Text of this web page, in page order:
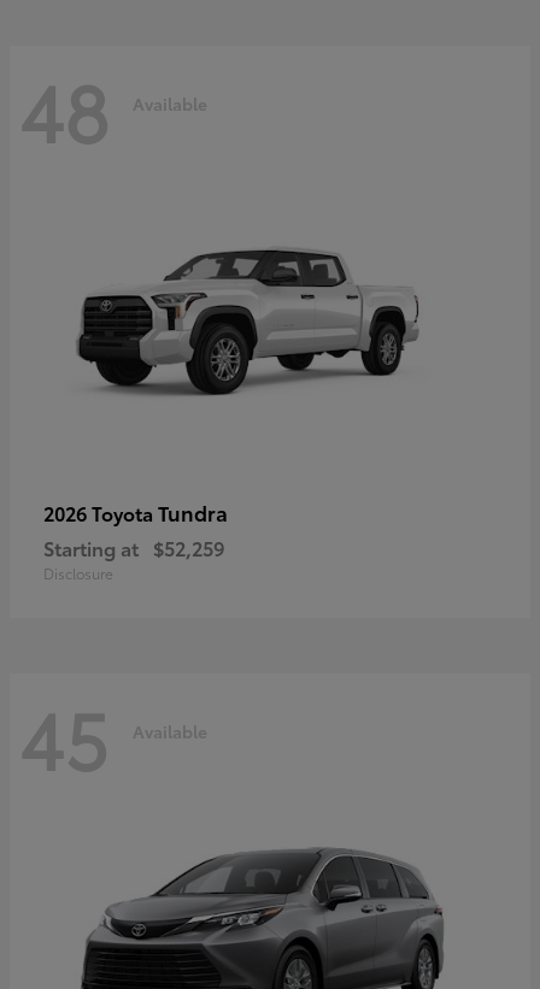
48 Available
2026 Toyota Tundra
Starting at $52,259
Disclosure
45 Available